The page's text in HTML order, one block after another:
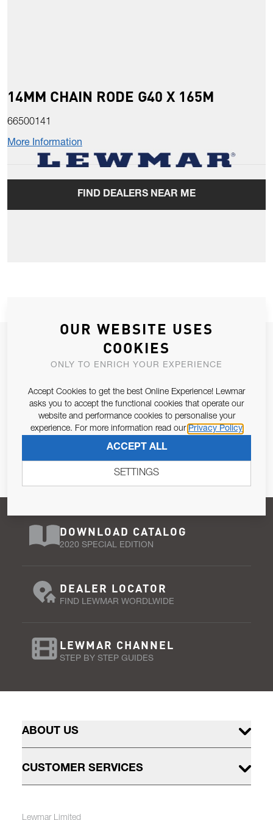
14MM CHAIN RODE G40 X 165M
66500141
More Information
FIND DEALERS NEAR ME
JOIN OUR NEWSLETTER
ALLOW US TO KEEP IN CONTACT WITH YOU.
Email Address
Pursuant to and for the purposes of Article 13 of the EU REG
679/2016, I consent to the processing of personal data as per
Privacy Policy.
SUBSCRIBE
DOWNLOAD CATALOG
2020 SPECIAL EDITION
DEALER LOCATOR
FIND LEWMAR WORDLWIDE
LEWMAR CHANNEL
STEP BY STEP GUIDES
ABOUT US
CUSTOMER SERVICES
Lewmar Limited
OUR WEBSITE USES
COOKIES
ONLY TO ENRICH YOUR EXPERIENCE
Accept Cookies to get the best Online Experience! Lewmar
asks you to accept the functional cookies that operate our
website and performance cookies to personalise your
experience. For more information read our Privacy Policy
ACCEPT ALL
SETTINGS